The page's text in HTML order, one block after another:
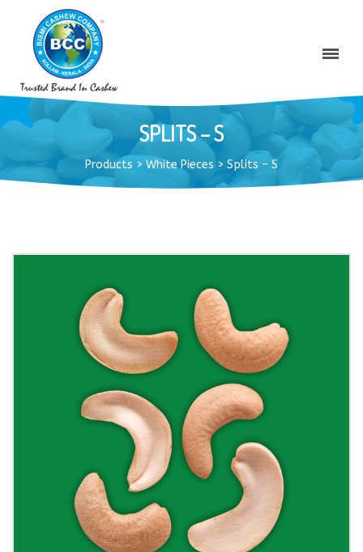
SPLITS – S
Products > White Pieces > Splits – S